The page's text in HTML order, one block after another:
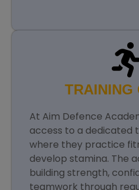
TRAINING
At Aim Defence
access to a dedicated
where they practice
develop stamina. The
building strength,
teamwork through